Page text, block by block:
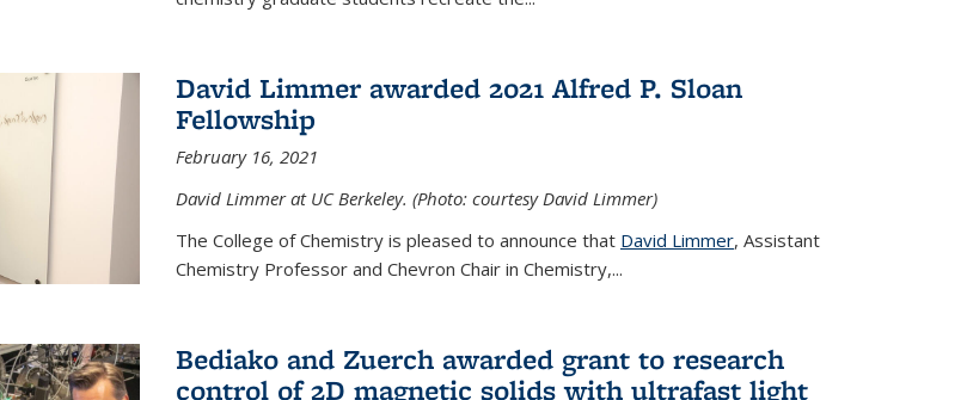
David Limmer awarded 2021 Alfred P. Sloan
Fellowship
February 16, 2021
David Limmer at UC Berkeley. (Photo: courtesy David Limmer)
The College of Chemistry is pleased to announce that David Limmer, Assistant
Chemistry Professor and Chevron Chair in Chemistry,...
Bediako and Zuerch awarded grant to research
control of 2D magnetic solids with ultrafast light